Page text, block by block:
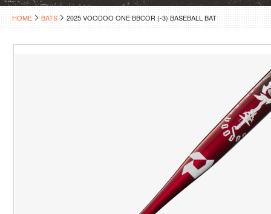
HOME BATS 2025 VOODOO ONE BBCOR (-3) BASEBALL BAT